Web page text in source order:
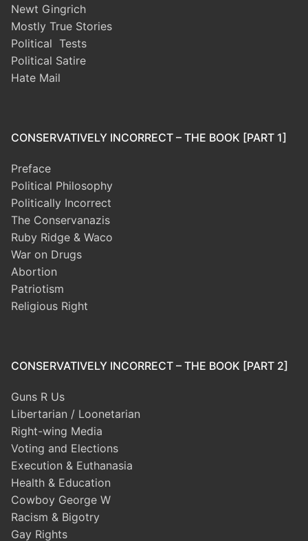
Newt Gingrich
Mostly True Stories
Political Tests
Political Satire
Hate Mail
CONSERVATIVELY INCORRECT – THE BOOK [PART 1]
Preface
Political Philosophy
Politically Incorrect
The Conservanazis
Ruby Ridge & Waco
War on Drugs
Abortion
Patriotism
Religious Right
CONSERVATIVELY INCORRECT – THE BOOK [PART 2]
Guns R Us
Libertarian / Loonetarian
Right-wing Media
Voting and Elections
Execution & Euthanasia
Health & Education
Cowboy George W
Racism & Bigotry
Gay Rights